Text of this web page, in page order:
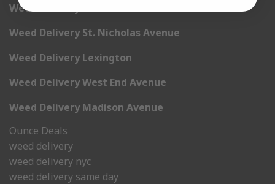
Weed Delivery Central Park West
Weed Delivery St. Nicholas Avenue
Weed Delivery Lexington
Weed Delivery West End Avenue
Weed Delivery Madison Avenue
Ounce Deals
weed delivery
weed delivery nyc
weed delivery same day